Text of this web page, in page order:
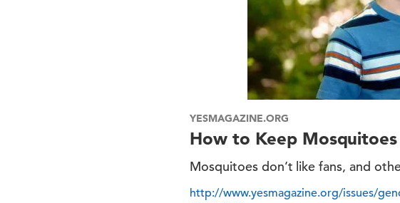
YESMAGAZINE.ORG
How to Keep
Mosquitoes don’t like fans, and
http://www.yesmagazine.org/issues/